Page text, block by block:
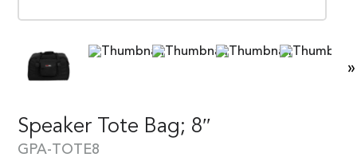
»
Speaker Tote Bag; 8″
GPA-TOTE8